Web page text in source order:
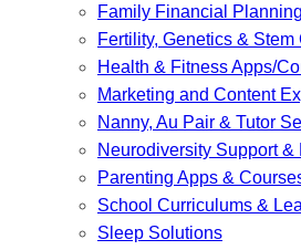
Family Financial Planning
Fertility, Genetics &
Health & Fitness Apps/
Marketing and Content
Nanny, Au Pair & Tutor
Neurodiversity Support &
Parenting Apps &
School Curriculums &
Sleep Solutions